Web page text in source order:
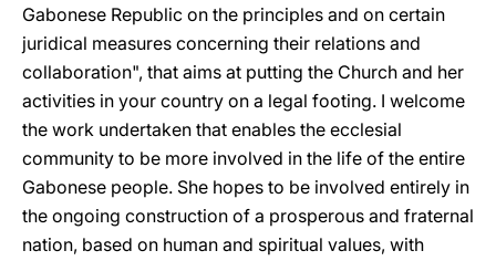
Gabonese Republic on the principles and on certain
juridical measures concerning their relations and
collaboration", that aims at putting the Church and her
activities in your country on a legal footing. I welcome
the work undertaken that enables the ecclesial
community to be more involved in the life of the entire
Gabonese people. She hopes to be involved entirely in
the ongoing construction of a prosperous and fraternal
nation, based on human and spiritual values, with